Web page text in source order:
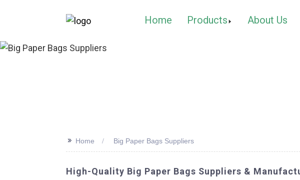
Home Products About Us
>> Home Big Paper Bags Suppliers
High-Quality Big Paper Bags Suppliers &